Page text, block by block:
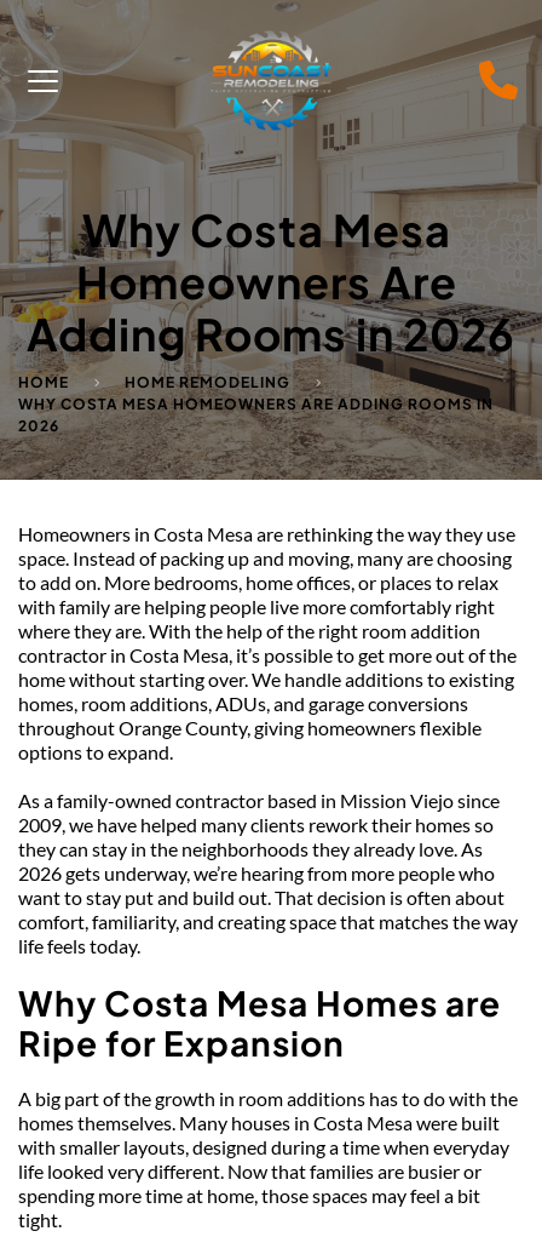
Why Costa Mesa
Homeowners Are
Adding Rooms in 2026
HOME
HOME REMODELING
WHY COSTA MESA HOMEOWNERS ARE ADDING ROOMS IN
2026
Homeowners in Costa Mesa are rethinking the way they use
space. Instead of packing up and moving, many are choosing
to add on. More bedrooms, home offices, or places to relax
with family are helping people live more comfortably right
where they are. With the help of the right room addition
contractor in Costa Mesa, it’s possible to get more out of the
home without starting over. We handle additions to existing
homes, room additions, ADUs, and garage conversions
throughout Orange County, giving homeowners flexible
options to expand.
As a family-owned contractor based in Mission Viejo since
2009, we have helped many clients rework their homes so
they can stay in the neighborhoods they already love. As
2026 gets underway, we’re hearing from more people who
want to stay put and build out. That decision is often about
comfort, familiarity, and creating space that matches the way
life feels today.
Why Costa Mesa Homes are
Ripe for Expansion
A big part of the growth in room additions has to do with the
homes themselves. Many houses in Costa Mesa were built
with smaller layouts, designed during a time when everyday
life looked very different. Now that families are busier or
spending more time at home, those spaces may feel a bit
tight.